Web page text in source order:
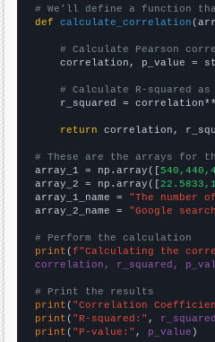
# We'll define a function
def
calculate_correlation
# Calculate Pearson
correlation, p_value =
# Calculate R-squared
r_squared =
return correlation,
# These are the arrays for
array_1 = np.array([
array_2 = np.array([
array_1_name = "The number
array_2_name = "Google
# Perform the calculation
print (f"Calculating the
correlation, r_squared,
# Print the results
print ( "Correlation
print ( "R-squared:" , r_squared
print ( "P-value:" , p_value )